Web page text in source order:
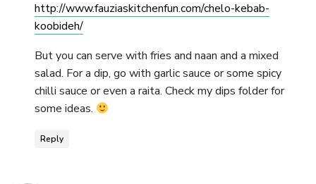
http://www.fauziaskitchenfun.com/chelo-kebab-
koobideh/
But you can serve with fries and naan and a mixed
salad. For a dip, go with garlic sauce or some spicy
chilli sauce or even a raita. Check my dips folder for
some ideas.
Reply